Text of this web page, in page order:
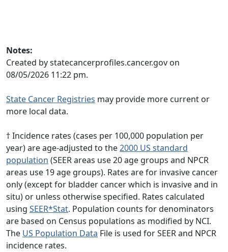
Notes:
Created by statecancerprofiles.cancer.gov on
08/05/2026 11:22 pm.
State Cancer Registries may provide more current or
more local data.
† Incidence rates (cases per 100,000 population per
year) are age-adjusted to the2000 US standard
population (SEER areas use 20 age groups and NPCR
areas use 19 age groups). Rates are for invasive cancer
only (except for bladder cancer which is invasive and in
situ) or unless otherwise specified. Rates calculated
using SEER*Stat. Population counts for denominators
are based on Census populations as modified by NCI.
The US Population Data File is used for SEER and NPCR
incidence rates.